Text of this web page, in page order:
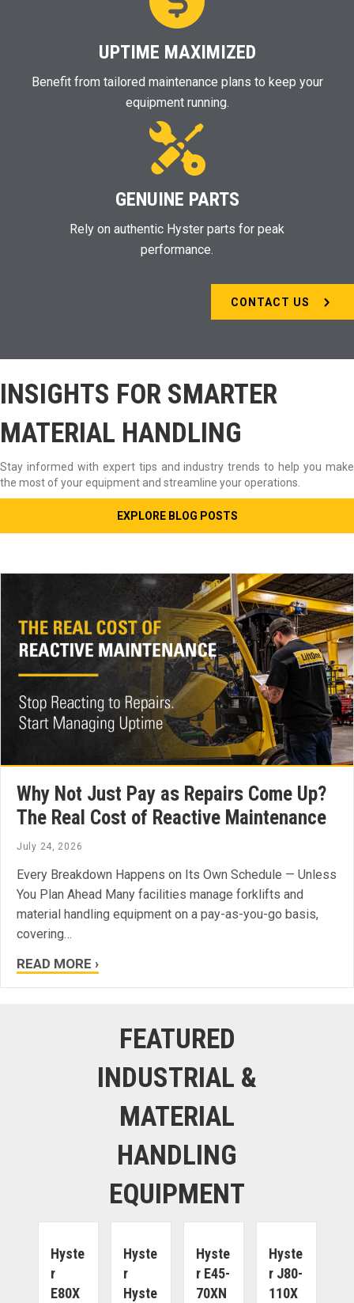
UPTIME MAXIMIZED
Benefit from tailored maintenance plans to keep your
equipment running.
GENUINE PARTS
Rely on authentic Hyster parts for peak
performance.
CONTACT US
INSIGHTS FOR SMARTER
MATERIAL HANDLING
Stay informed with expert tips and industry trends to help you make
the most of your equipment and streamline your operations.
EXPLORE BLOG POSTS
Why Not Just Pay as Repairs Come Up?
The Real Cost of Reactive Maintenance
July 24, 2026
Every Breakdown Happens on Its Own Schedule — Unless
You Plan Ahead Many facilities manage forklifts and
material handling equipment on a pay-as-you-go basis,
covering…
READ MORE ›
FEATURED
INDUSTRIAL &
MATERIAL
HANDLING
EQUIPMENT
Hyste
R
E80X
Hyste
R
Hyste
Hyste
R E45-
70XN
Hyste
R J80-
110X